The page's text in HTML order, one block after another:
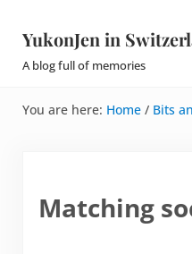
YukonJen in
A blog full of memories
You are here: Home / Bits
Matching